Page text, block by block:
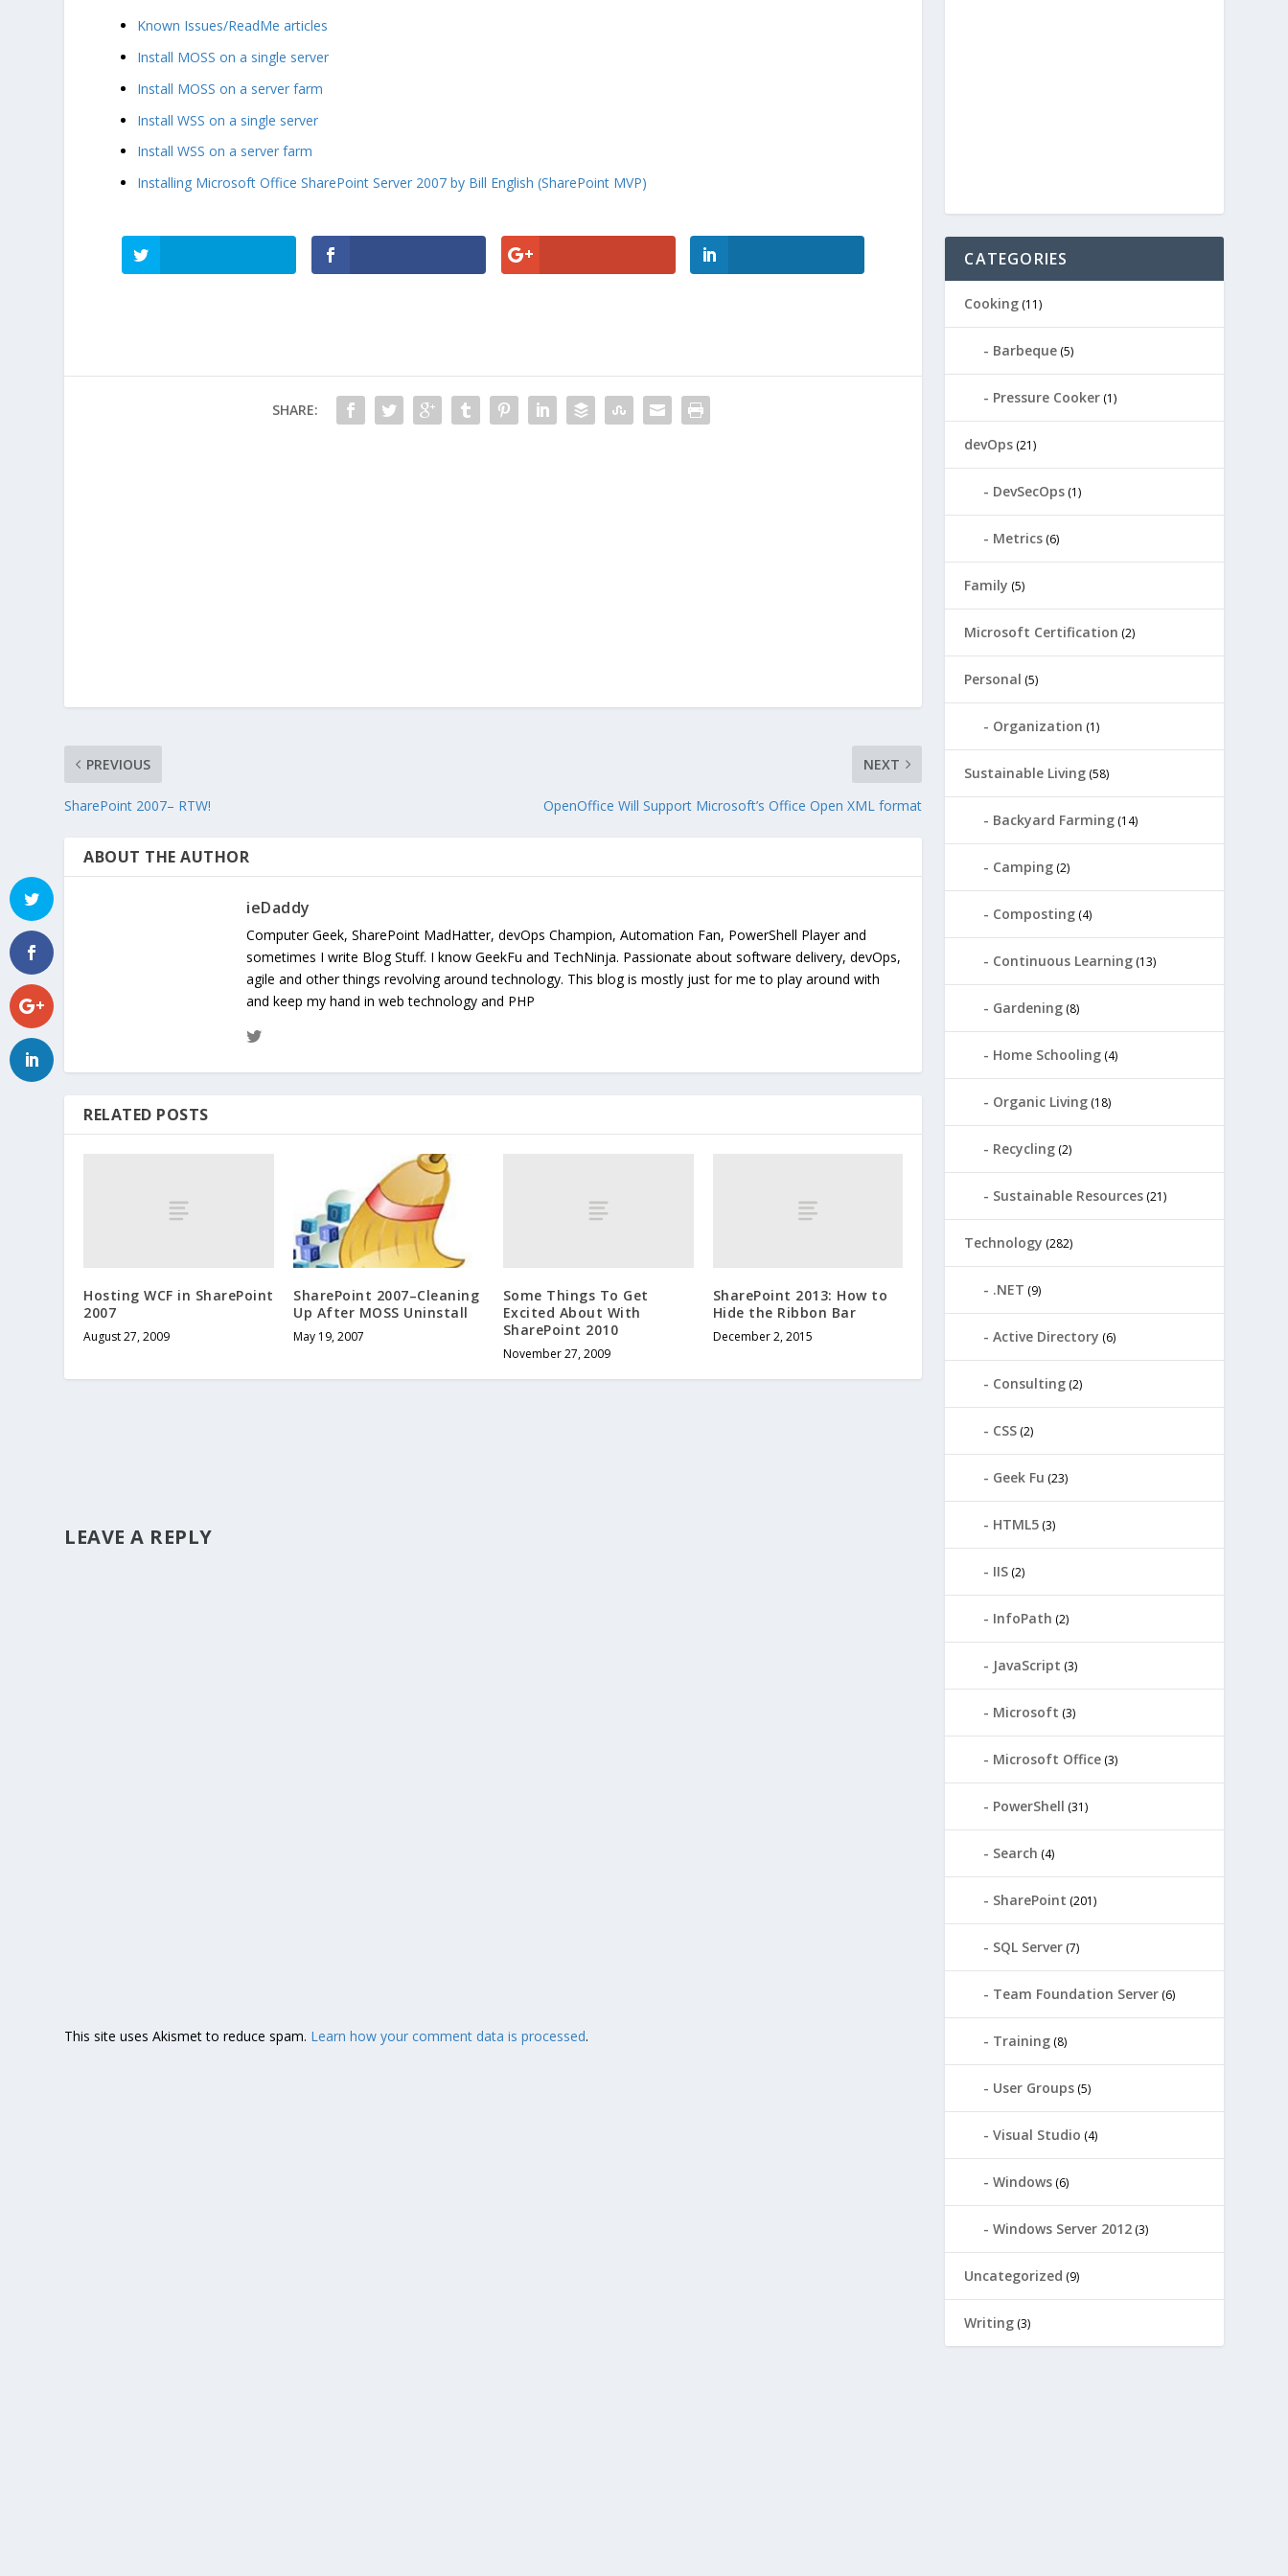
Known Issues/ReadMe articles
Install MOSS on a single server
Install MOSS on a server farm
Install WSS on a single server
Install WSS on a server farm
Installing Microsoft Office SharePoint Server 2007 by Bill English (SharePoint MVP)
SHARE:
PREVIOUS
SharePoint 2007– RTW!
NEXT
OpenOffice Will Support Microsoft’s Office Open XML format
ABOUT THE AUTHOR
ieDaddy
Computer Geek, SharePoint MadHatter, devOps Champion, Automation Fan, PowerShell Player and
sometimes I write Blog Stuff. I know GeekFu and TechNinja. Passionate about software delivery, devOps,
agile and other things revolving around technology. This blog is mostly just for me to play around with
and keep my hand in web technology and PHP
RELATED POSTS
Hosting WCF in SharePoint
2007
August 27, 2009
SharePoint 2007–Cleaning
Up After MOSS Uninstall
May 19, 2007
Some Things To Get
Excited About With
SharePoint 2010
November 27, 2009
SharePoint 2013: How to
Hide the Ribbon Bar
December 2, 2015
LEAVE A REPLY
This site uses Akismet to reduce spam. Learn how your comment data is processed.
CATEGORIES
Cooking (11)
Barbeque (5)
Pressure Cooker (1)
devOps (21)
DevSecOps (1)
Metrics (6)
Family (5)
Microsoft Certification (2)
Personal (5)
Organization (1)
Sustainable Living (58)
Backyard Farming (14)
Camping (2)
Composting (4)
Continuous Learning (13)
Gardening (8)
Home Schooling (4)
Organic Living (18)
Recycling (2)
Sustainable Resources (21)
Technology (282)
.NET (9)
Active Directory (6)
Consulting (2)
CSS (2)
Geek Fu (23)
HTML5 (3)
IIS (2)
InfoPath (2)
JavaScript (3)
Microsoft (3)
Microsoft Office (3)
PowerShell (31)
Search (4)
SharePoint (201)
SQL Server (7)
Team Foundation Server (6)
Training (8)
User Groups (5)
Visual Studio (4)
Windows (6)
Windows Server 2012 (3)
Uncategorized (9)
Writing (3)